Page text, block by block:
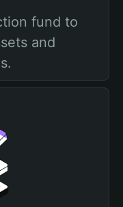
fund to
and